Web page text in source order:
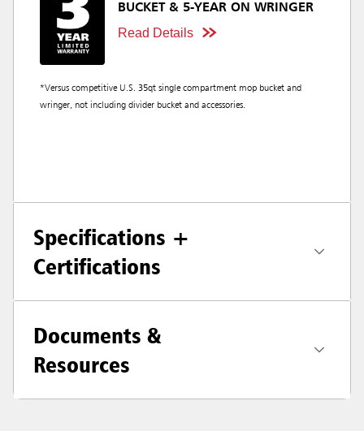
BUCKET & 5-YEAR ON WRINGER
Read Details
*Versus competitive U.S. 35qt single compartment mop bucket and
wringer, not including divider bucket and accessories.
Specifications +
Certifications
Documents &
Resources